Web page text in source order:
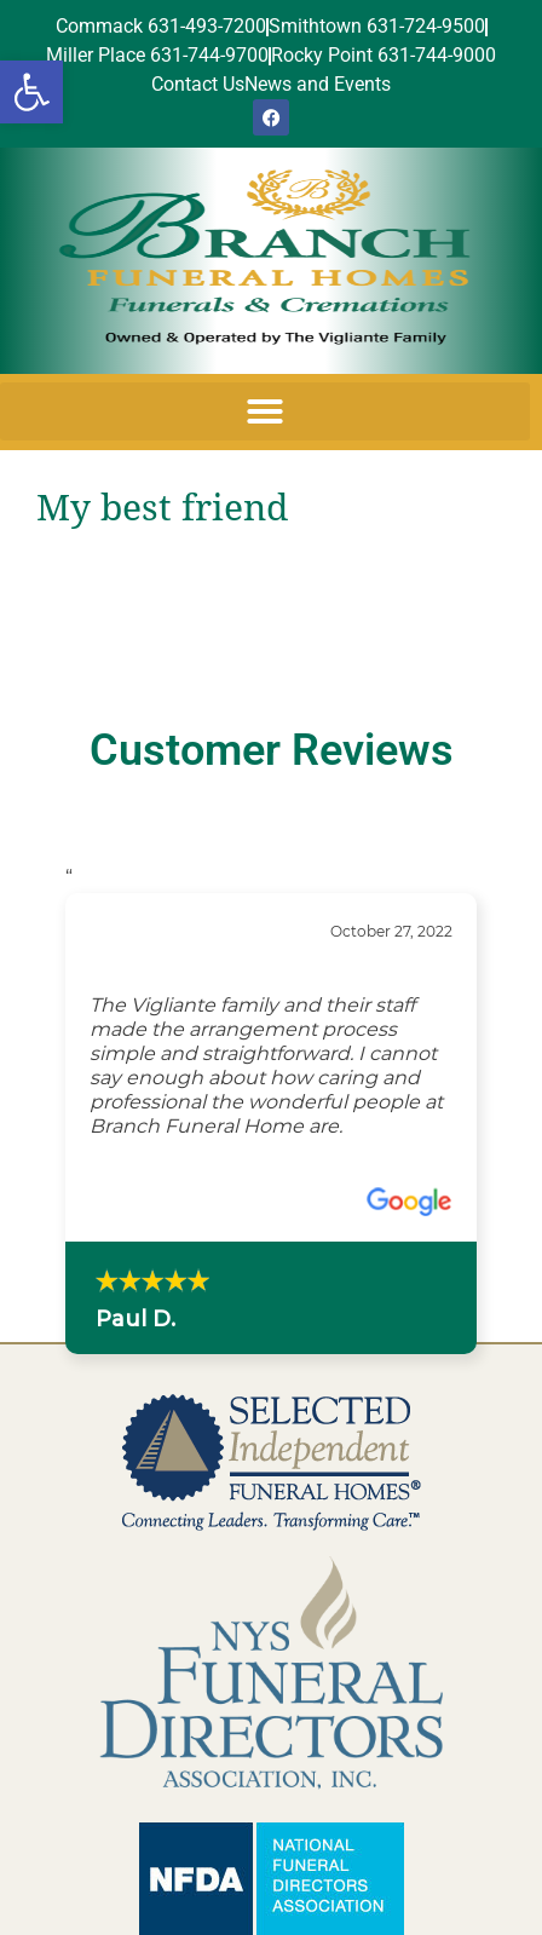
Open toolbar
Commack 631-493-7200Smithtown 631-724-9500
Miller Place 631-744-9700 Rocky Point 631-744-9000
Contact UsNews and Events
My best friend
Customer Reviews
“
October 27, 2022
The Vigliante family and their staff
made the arrangement process
simple and straightforward. I cannot
say enough about how caring and
professional the wonderful people at
Branch Funeral Home are.
Paul D.